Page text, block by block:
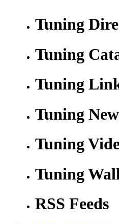
Tuning
Tuning
Tuning
Tuning
Tuning
Tuning
RSS Feeds